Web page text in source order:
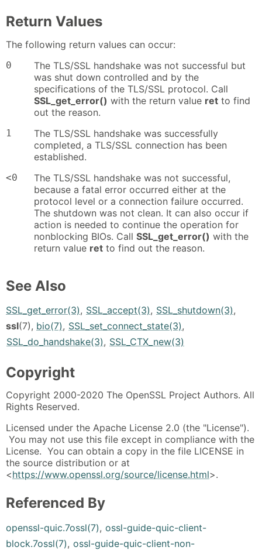
Return Values
The following return values can occur:
0
The TLS/SSL handshake was not successful but
was shut down controlled and by the
specifications of the TLS/SSL protocol. Call
SSL_get_error() with the return value ret to find
out the reason.
1
The TLS/SSL handshake was successfully
completed, a TLS/SSL connection has been
established.
<0
The TLS/SSL handshake was not successful,
because a fatal error occurred either at the
protocol level or a connection failure occurred.
The shutdown was not clean. It can also occur if
action is needed to continue the operation for
nonblocking BIOs. Call SSL_get_error() with the
return value ret to find out the reason.
See Also
SSL_get_error(3), SSL_accept(3), SSL_shutdown(3),
ssl(7), bio(7), SSL_set_connect_state(3),
SSL_do_handshake(3), SSL_CTX_new(3)
Copyright
Copyright 2000-2020 The OpenSSL Project Authors. All
Rights Reserved.
Licensed under the Apache License 2.0 (the "License").
You may not use this file except in compliance with the
License. You can obtain a copy in the file LICENSE in
the source distribution or at
<https://www.openssl.org/source/license.html>.
Referenced By
openssl-quic.7ossl(7), ossl-guide-quic-client-
block.7ossl(7), ossl-guide-quic-client-non-